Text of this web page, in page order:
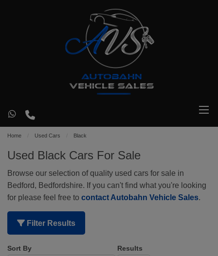
Home Used Cars Black
Used Black Cars For Sale
Browse our selection of quality used cars for sale in
Bedford, Bedfordshire. If you can't find what you're looking
for please feel free to contact Autobahn Vehicle Sales.
Filter Results
Sort By Results